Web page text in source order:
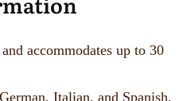
accommodates up to 30
Italian, and Spanish.